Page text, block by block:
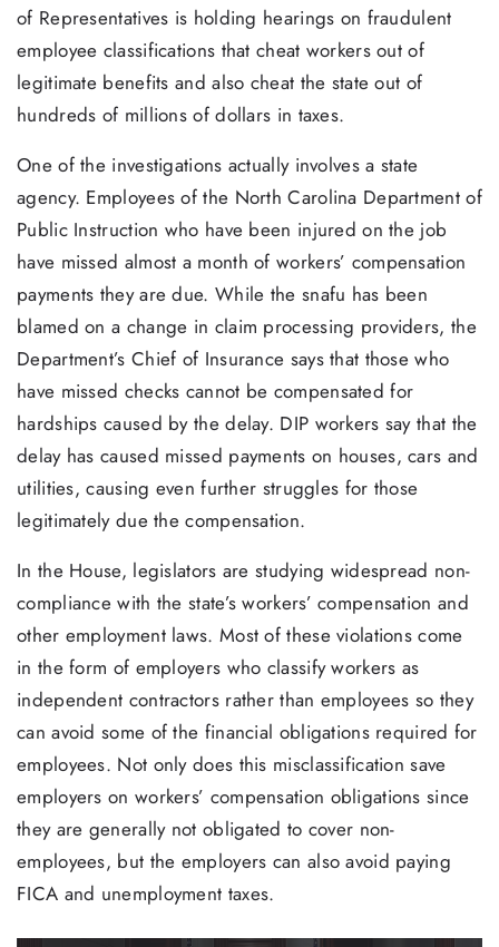
of Representatives is holding hearings on fraudulent
employee classifications that cheat workers out of
legitimate benefits and also cheat the state out of
hundreds of millions of dollars in taxes.
One of the investigations actually involves a state
agency. Employees of the North Carolina Department of
Public Instruction who have been injured on the job
have missed almost a month of workers’ compensation
payments they are due. While the snafu has been
blamed on a change in claim processing providers, the
Department’s Chief of Insurance says that those who
have missed checks cannot be compensated for
hardships caused by the delay. DIP workers say that the
delay has caused missed payments on houses, cars and
utilities, causing even further struggles for those
legitimately due the compensation.
In the House, legislators are studying widespread non-
compliance with the state’s workers’ compensation and
other employment laws. Most of these violations come
in the form of employers who classify workers as
independent contractors rather than employees so they
can avoid some of the financial obligations required for
employees. Not only does this misclassification save
employers on workers’ compensation obligations since
they are generally not obligated to cover non-
employees, but the employers can also avoid paying
FICA and unemployment taxes.